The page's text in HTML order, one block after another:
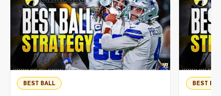
BEST BALL BEST